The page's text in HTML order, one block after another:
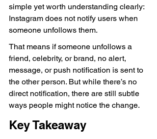
simple yet worth understanding clearly:
Instagram does not notify users when
someone unfollows them.
That means if someone unfollows a
friend, celebrity, or brand, no alert,
message, or push notification is sent to
the other person. But while there’s no
direct notification, there are still subtle
ways people might notice the change.
Key Takeaway